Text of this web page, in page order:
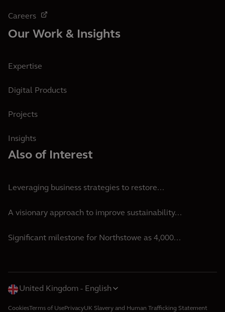
Careers
Our Work & Insights
Expertise
Digital Products
Projects
Insights
Also of Interest
Leveraging business strategies to restore...
A visionary approach to improve sustainability...
Significant milestone for Northstowe as 4,000...
Cookies Terms of UsePrivacyUK Slavery and Human Trafficking Statement
United Kingdom English